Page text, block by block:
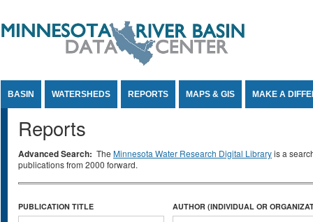
BASIN WATERSHEDS REPORTS MAPS & GIS MAKE A
Reports
Advanced Search: The Minnesota Water Research Digital Libraryis a
publications from 2000 forward.
PUBLICATION TITLE AUTHOR (INDIVIDUAL OR